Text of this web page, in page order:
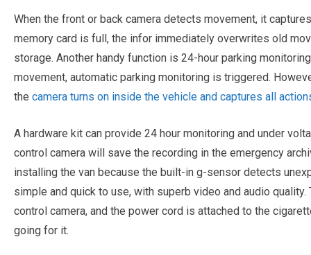
When the front or back camera detects movement, it
memory card is full, the infor immediately overwrites old
storage. Another handy function is 24-hour parking
movement, automatic parking monitoring is triggered.
the camera turns on inside the vehicle and captures all
A hardware kit can provide 24 hour monitoring and under
control camera will save the recording in the emergency
installing the van because the built-in g-sensor detects
simple and quick to use, with superb video and audio
control camera, and the power cord is attached to the
going for it.